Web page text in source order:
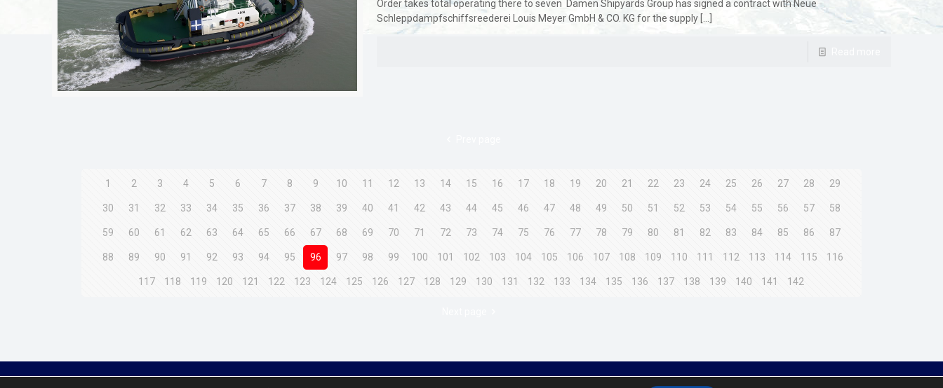
Order takes total operating there to seven Damen Shipyards Group has signed a contract with Neue
Schleppdampfschiffsreederei Louis Meyer GmbH & CO. KG for the supply[…]
1 2 3 4 5 6 7 8 9 10 11 12 13 14 15 16 17 18 19 20 21 22 23 24 25 26 27 28 29
30 31 32 33 34 35 36 37 38 39 40 41 42 43 44 45 46 47 48 49 50 51 52 53 54 55 56 57 58
59 60 61 62 63 64 65 66 67 68 69 70 71 72 73 74 75 76 77 78 79 80 81 82 83 84 85 86 87
88 89 90 91 92 93 94 95 96 97 98 99 100 101 102 103 104 105 106 107 108 109 110 111 112 113 114 115 116
117 118 119 120 121 122 123 124 125 126 127 128 129 130 131 132 133 134 135 136 137 138 139 140 141 142